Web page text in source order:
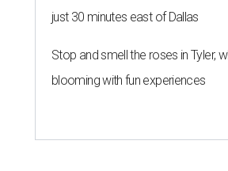
just 30 minutes east of Dallas
Stop and smell the roses in Tyler,
blooming with fun experiences